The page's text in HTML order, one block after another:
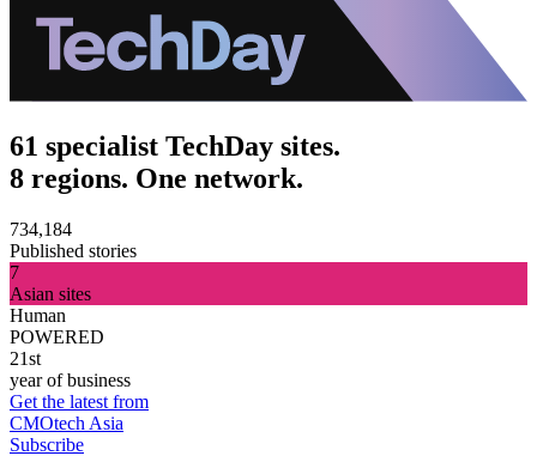
61 specialist TechDay sites.
8 regions. One network.
734,184
Published stories
7
Asian sites
Human
POWERED
21st
year of business
Get the latest from
CMOtech Asia
Subscribe